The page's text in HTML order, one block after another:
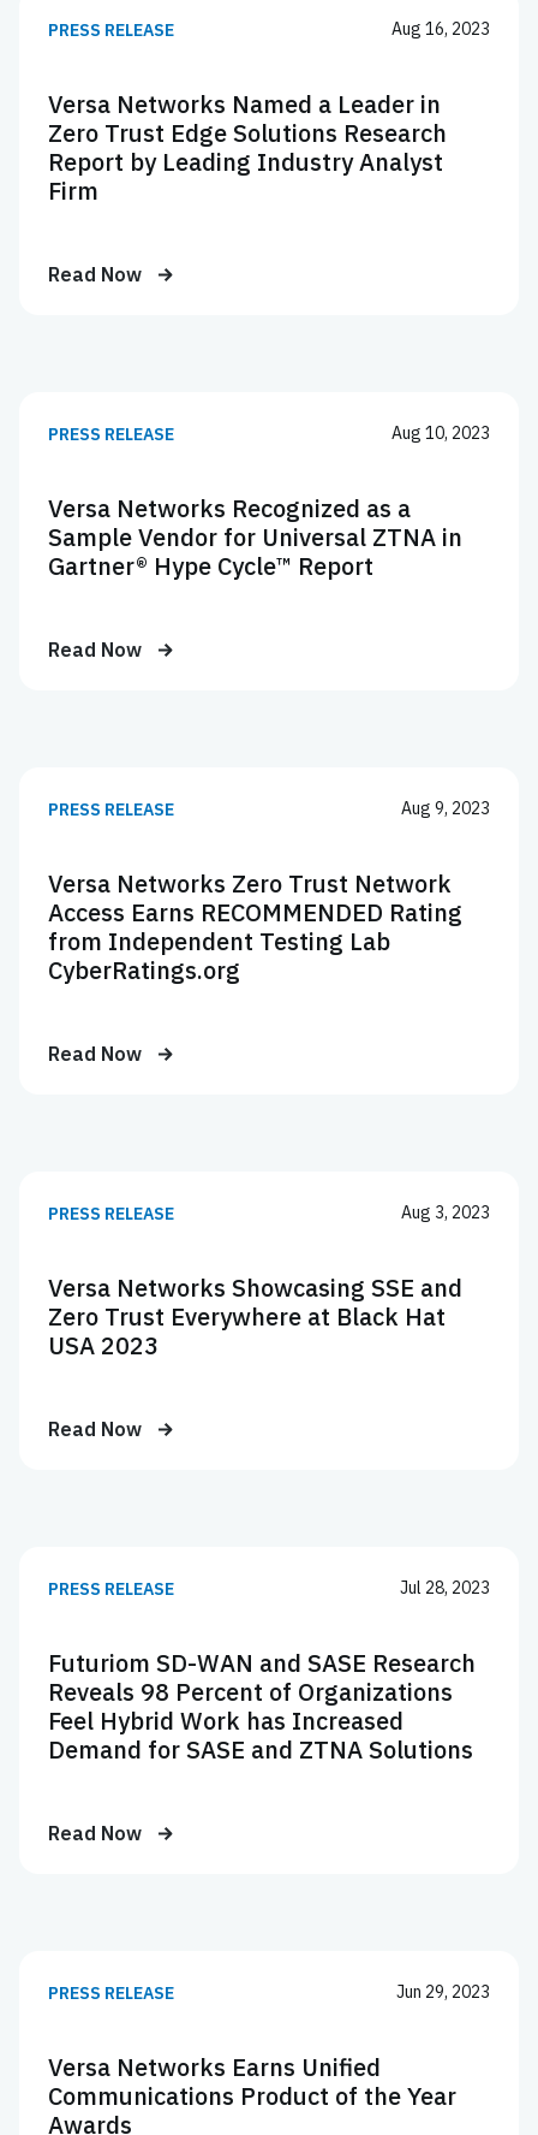
PRESS RELEASE Aug 16, 2023
Versa Networks Named a Leader in
Zero Trust Edge Solutions Research
Report by Leading Industry Analyst
Firm
Read Now
PRESS RELEASE Aug 10, 2023
Versa Networks Recognized as a
Sample Vendor for Universal ZTNA in
Gartner® Hype Cycle™ Report
Read Now
PRESS RELEASE Aug 9, 2023
Versa Networks Zero Trust Network
Access Earns RECOMMENDED Rating
from Independent Testing Lab
CyberRatings.org
Read Now
PRESS RELEASE Aug 3, 2023
Versa Networks Showcasing SSE and
Zero Trust Everywhere at Black Hat
USA 2023
Read Now
PRESS RELEASE Jul 28, 2023
Futuriom SD-WAN and SASE Research
Reveals 98 Percent of Organizations
Feel Hybrid Work has Increased
Demand for SASE and ZTNA Solutions
Read Now
PRESS RELEASE Jun 29, 2023
Versa Networks Earns Unified
Communications Product of the Year
Awards